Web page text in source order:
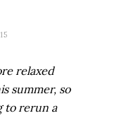
relaxed
summer, so
to rerun a